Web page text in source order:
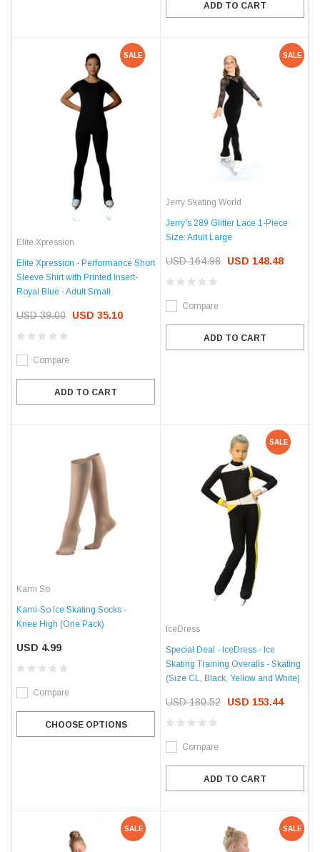
ADD TO CART
SALE
Elite Xpression
Elite Xpression - Performance Short
Sleeve Shirt with Printed Insert-
Royal Blue - Adult Small
USD 39.00 USD 35.10
Compare
ADD TO CART
SALE
Jerry Skating World
Jerry's 289 Glitter Lace 1-Piece
Size: Adult Large
USD 164.98 USD 148.48
Compare
ADD TO CART
Kami So
Kami-So Ice Skating Socks -
Knee High (One Pack)
USD 4.99
Compare
CHOOSE OPTIONS
SALE
IceDress
Special Deal - IceDress - Ice
Skating Training Overalls - Skating
(Size CL, Black, Yellow and White)
USD 180.52 USD 153.44
Compare
ADD TO CART
SALE SALE